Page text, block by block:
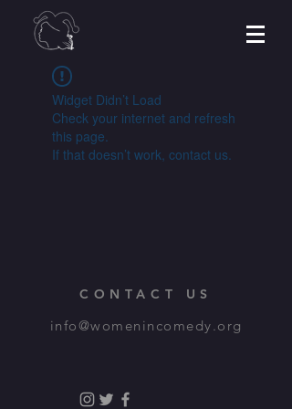
Widget Didn’t Load
Check your internet and refresh
this page.
If that doesn’t work, contact us.
CONTACT US
info@womenincomedy.org